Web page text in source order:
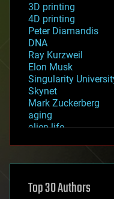
3D printing
4D printing
Peter Diamandis
DNA
Ray Kurzweil
Elon Musk
Singularity
Skynet
Mark Zuckerberg
aging
alien life
asteroid/comet
augmented reality
Top 30 Authors